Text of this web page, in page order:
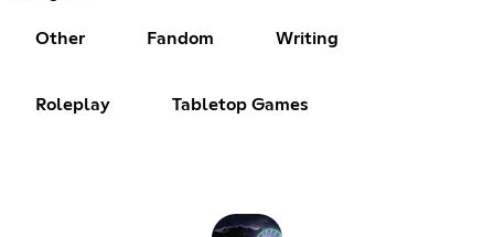
Other Fandom Writing
Roleplay Tabletop Games